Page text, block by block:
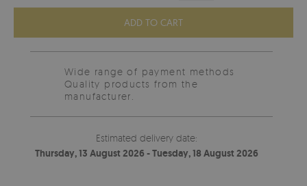
ADD TO CART
Wide range of payment methods
Quality products from the
manufacturer.
Estimated delivery date:
Thursday, 13 August 2026 - Tuesday, 18 August 2026